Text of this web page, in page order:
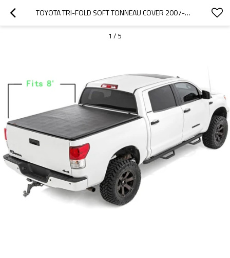
TOYOTA TRI-FOLD SOFT TONNEAU COVER 2007-2017 TOYOTA TUNDRA  8"
1 / 5